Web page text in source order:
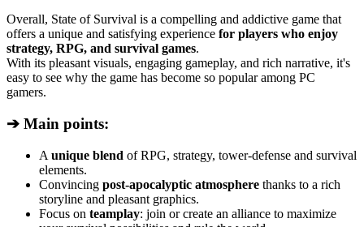
Overall, State of Survival is a compelling and addictive game that
offers a unique and satisfying experience for players who enjoy
strategy, RPG, and survival games.
With its pleasant visuals, engaging gameplay, and rich narrative, it's
easy to see why the game has become so popular among PC
gamers.
➔ Main points:
A unique blend of RPG, strategy, tower-defense and survival
elements.
Convincing post-apocalyptic atmosphere thanks to a rich
storyline and pleasant graphics.
Focus on teamplay: join or create an alliance to maximize